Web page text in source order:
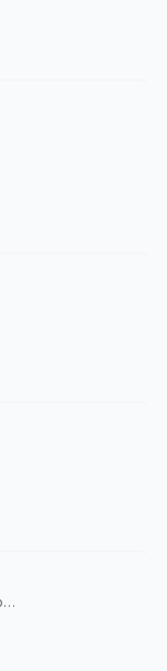
Investor, Ventures Group, Closed Loop Partners